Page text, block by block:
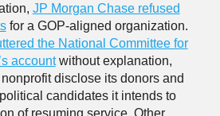
JP Morgan Chase refused
for a GOP-aligned organization.
the National Committee for
accountwithout explanation,
disclose its donors and
candidates it intends to